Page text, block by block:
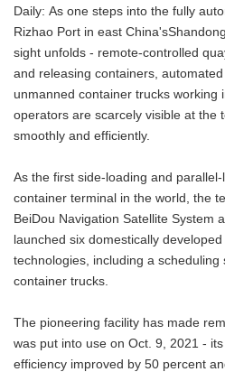
Daily: As one steps into the fully
Rizhao Port in east
sight unfolds - remote-controlled
and releasing containers,
unmanned container trucks working
operators are scarcely visible at the
smoothly and efficiently.
As the first side-loading and
container terminal in the world, the
BeiDou Navigation Satellite System
launched six domestically
technologies, including a
container trucks.
The pioneering facility has made
was put into use on Oct. 9, 2021 -
efficiency improved by 50 percent